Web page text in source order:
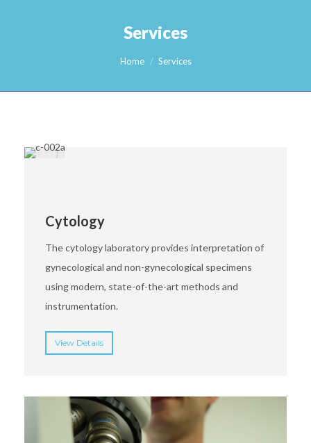
Services
Home Services
Cytology
The cytology laboratory provides interpretation of
gynecological and non-gynecological specimens
using modern, state-of-the-art methods and
instrumentation.
View Details